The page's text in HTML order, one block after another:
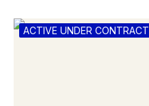
ACTIVE UNDER CONTRACT